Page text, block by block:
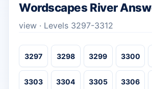
Wordscapes River
view · Levels 3297-3312
3297 3298 3299 3300
3303 3304 3305 3306